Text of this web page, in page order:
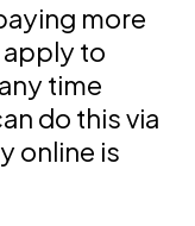
more
apply to
time
do this via
online is